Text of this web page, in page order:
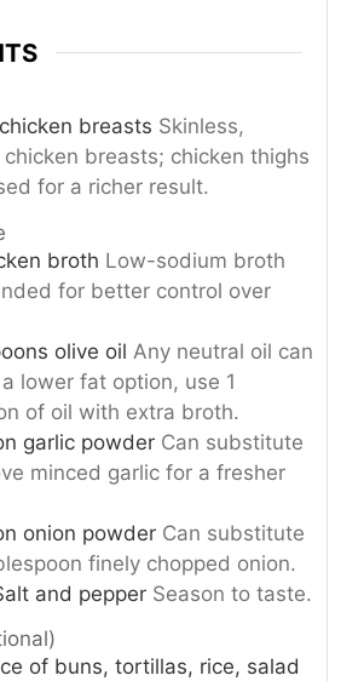
chicken breasts Skinless,
breasts; chicken thighs
for a richer result.
broth Low-sodium broth
for better control over
olive oil Any neutral oil can
lower fat option, use 1
of oil with extra broth.
garlic powder Can substitute
minced garlic for a fresher
onion powder Can substitute
finely chopped onion.
and pepper Season to taste.
of buns, tortillas, rice, salad